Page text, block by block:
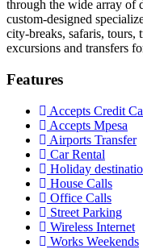
through the wide array of
custom-designed
city-breaks, safaris, tours,
excursions and transfers
Features
Accepts Credit
Accepts Mpesa
Airports Transfer
Car Rental
Holiday
House Calls
Office Calls
Street Parking
Wireless Internet
Works Weekends